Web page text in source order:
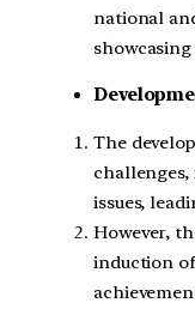
national
The
issues,
However,
induction